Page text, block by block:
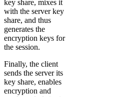
key share, mixes it
with the server key
share, and thus
generates the
encryption keys for
the session.
Finally, the client
sends the server its
key share, enables
encryption and